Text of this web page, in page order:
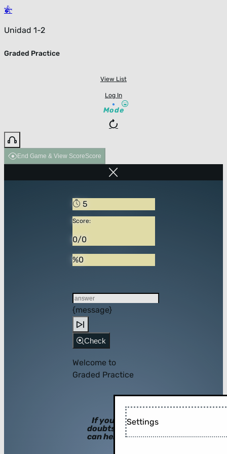
Unidad 1-2
Graded Practice
View List
Log In
Mode
End Game & View ScoreScore
5
Score:
0/0
%0
{message}
Check
Welcome to
Graded Practice
If you have
doubts, hints
can help you!
Settings